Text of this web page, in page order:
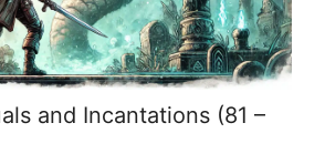
and Incantations (81 –